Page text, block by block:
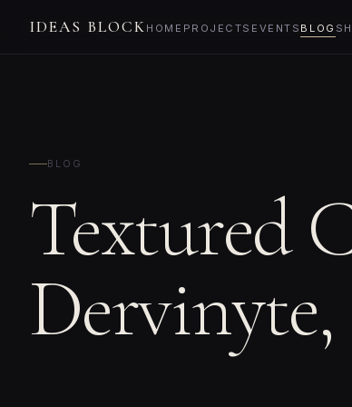
IDEAS BLOCK HOME PROJECTS EVENTS BLOG
BLOG
Textured